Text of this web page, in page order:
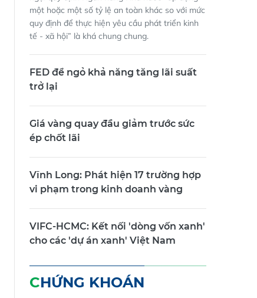
một hoặc một số tỷ lệ an toàn khác so với mức
quy định để thực hiện yêu cầu phát triển kinh
tế - xã hội” là khá chung chung.
FED để ngỏ khả năng tăng lãi suất
trở lại
Giá vàng quay đầu giảm trước sức
ép chốt lãi
Vĩnh Long: Phát hiện 17 trường hợp
vi phạm trong kinh doanh vàng
VIFC-HCMC: Kết nối 'dòng vốn xanh'
cho các 'dự án xanh' Việt Nam
CHỨNG KHOÁN